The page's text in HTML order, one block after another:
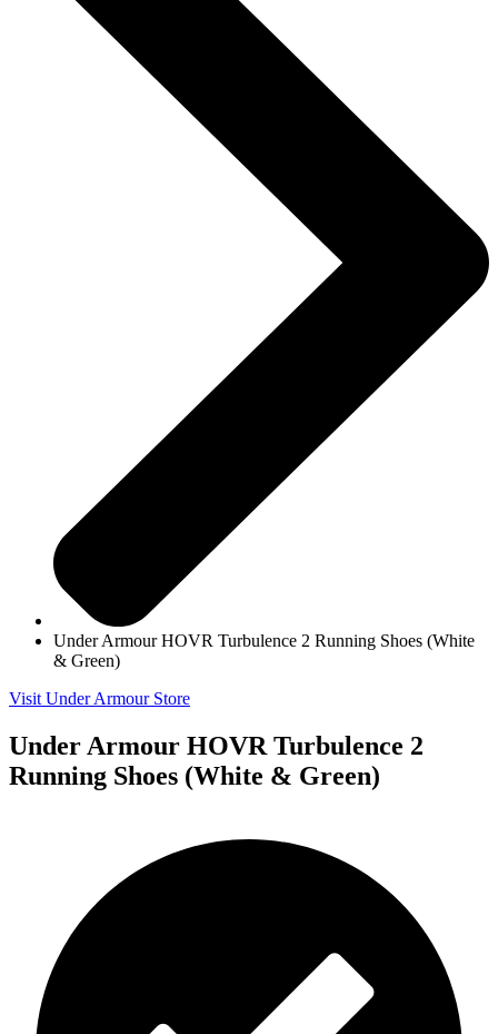
Under Armour HOVR Turbulence 2 Running Shoes (White
& Green)
Visit Under Armour Store
Under Armour HOVR Turbulence 2
Running Shoes (White & Green)